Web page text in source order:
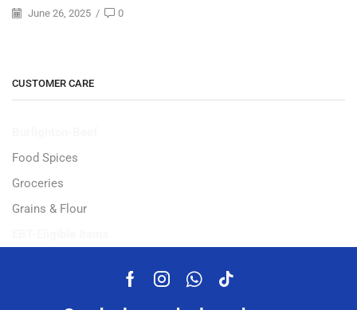
June 26, 2025 / 0
CUSTOMER CARE
Food Spices
Groceries
Grains & Flour